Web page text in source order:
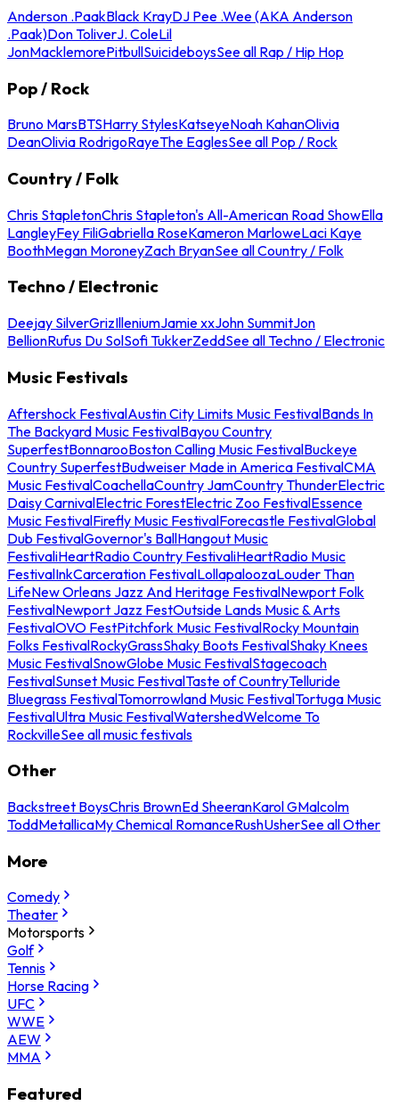
Anderson .PaakBlack KrayDJ Pee .Wee (AKA Anderson
.Paak)Don ToliverJ. ColeLil
JonMacklemorePitbullSuicideboysSee all Rap / Hip Hop
Pop / Rock
Bruno MarsBTSHarry StylesKatseyeNoah KahanOlivia
DeanOlivia RodrigoRayeThe EaglesSee all Pop / Rock
Country / Folk
Chris StapletonChris Stapleton's All-American Road ShowElla
LangleyFey FiliGabriella RoseKameron MarloweLaci Kaye
BoothMegan MoroneyZach BryanSee all Country / Folk
Techno / Electronic
Deejay SilverGrizIlleniumJamie xxJohn SummitJon
BellionRufus Du SolSofi TukkerZeddSee all Techno / Electronic
Music Festivals
Aftershock FestivalAustin City Limits Music FestivalBands In
The Backyard Music FestivalBayou Country
SuperfestBonnarooBoston Calling Music FestivalBuckeye
Country SuperfestBudweiser Made in America FestivalCMA
Music FestivalCoachellaCountry JamCountry ThunderElectric
Daisy CarnivalElectric ForestElectric Zoo FestivalEssence
Music FestivalFirefly Music FestivalForecastle FestivalGlobal
Dub FestivalGovernor's BallHangout Music
FestivaliHeartRadio Country FestivaliHeartRadio Music
FestivalInkCarceration FestivalLollapaloozaLouder Than
LifeNew Orleans Jazz And Heritage FestivalNewport Folk
FestivalNewport Jazz FestOutside Lands Music & Arts
FestivalOVO FestPitchfork Music FestivalRocky Mountain
Folks FestivalRockyGrassShaky Boots FestivalShaky Knees
Music FestivalSnowGlobe Music FestivalStagecoach
FestivalSunset Music FestivalTaste of CountryTelluride
Bluegrass FestivalTomorrowland Music FestivalTortuga Music
FestivalUltra Music FestivalWatershedWelcome To
RockvilleSee all music festivals
Other
Backstreet BoysChris BrownEd SheeranKarol GMalcolm
ToddMetallicaMy Chemical RomanceRushUsherSee all Other
More
Comedy
Theater
Motorsports
Golf
Tennis
Horse Racing
UFC
WWE
AEW
MMA
Featured